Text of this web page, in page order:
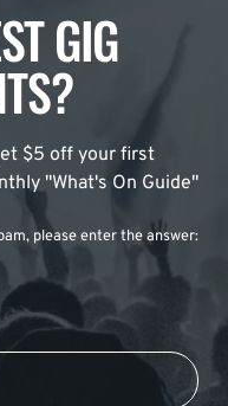
GIG
$5 off your first
"What's On Guide"
please enter the answer: